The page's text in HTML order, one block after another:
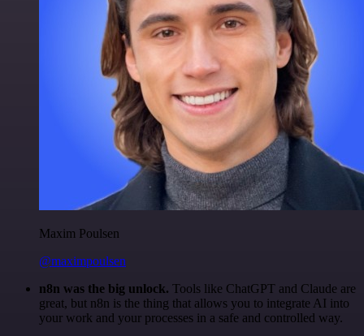
Maxim Poulsen
@maximpoulsen
n8n was the big unlock. Tools like ChatGPT and Claude are
great, but n8n is the thing that allows you to integrate AI into
your work and your processes in a safe and controlled way.